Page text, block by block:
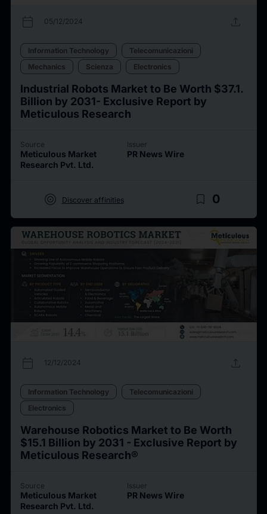
calendar_today 05/12/2024 upload
Information Technology
Telecomunicazioni
Mechanics
Scienza Electronics
Industrial Robots Market to Be Worth $37.1.
Billion by 2031- Exclusive Report by
Meticulous Research
Source
Meticulous Market
Research Pvt. Ltd.
Issuer
PR News Wire
target Discover affinities bookmark_border 0
calendar_today 12/12/2024 upload
Information Technology
Telecomunicazioni
Electronics
Warehouse Robotics Market to Be Worth
$15.1 Billion by 2031 - Exclusive Report by
Meticulous Research®
Source
Meticulous Market
Research Pvt. Ltd.
Issuer
PR News Wire